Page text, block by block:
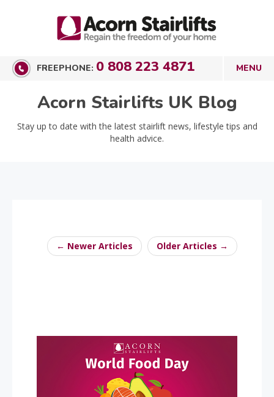
FREEPHONE: 0 808 223 4871
Acorn Stairlifts UK Blog
Stay up to date with the latest stairlift news, lifestyle tips and
health advice.
← Newer Articles Older Articles →